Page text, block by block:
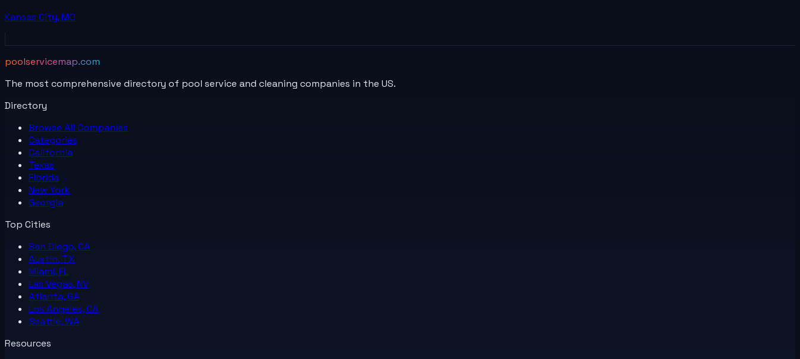
Kansas City,MO
poolservicemap.com
The most comprehensive directory of pool service and cleaning companies in the US.
Directory
Browse All Companies
Categories
California
Texas
Florida
New York
Georgia
Top Cities
San Diego, CA
Austin, TX
Miami, FL
Las Vegas, NV
Atlanta, GA
Los Angeles, CA
Seattle, WA
Resources